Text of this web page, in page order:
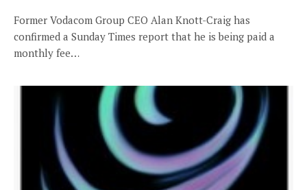
Former Vodacom Group CEO Alan Knott-Craig has
confirmed a Sunday Times report that he is being paid a
monthly fee…